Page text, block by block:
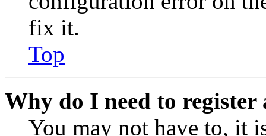
fix it.
Top
Why do I need to register
You may not have to, it